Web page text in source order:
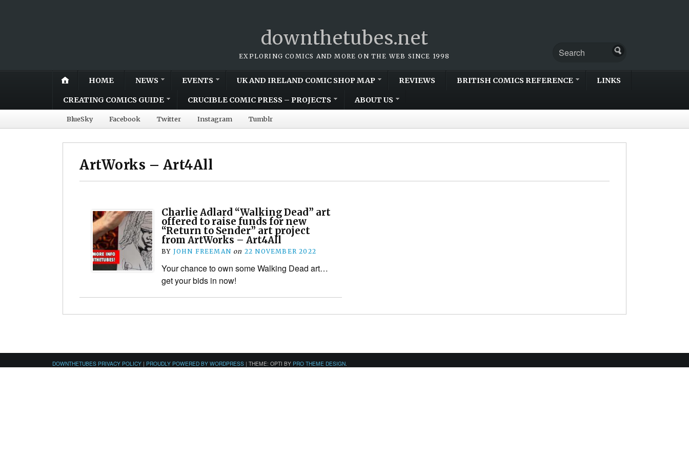
downthetubes.net
EXPLORING COMICS AND MORE ON THE WEB SINCE 1998
HOME NEWS EVENTS UK AND IRELAND COMIC SHOP MAP REVIEWS BRITISH COMICS REFERENCE LINKS
CREATING COMICS GUIDE CRUCIBLE COMIC PRESS – PROJECTS ABOUT US
BlueSky Facebook Twitter Instagram Tumblr
ArtWorks – Art4All
Charlie Adlard “Walking Dead” art
offered to raise funds for new
“Return to Sender” art project
from ArtWorks – Art4All
BY JOHN FREEMAN on 22 NOVEMBER 2022
Your chance to own some Walking Dead art…
get your bids in now!
DOWNTHETUBES PRIVACY POLICY | PROUDLY POWERED BY WORDPRESS | THEME: OPTI BY PRO THEME DESIGN